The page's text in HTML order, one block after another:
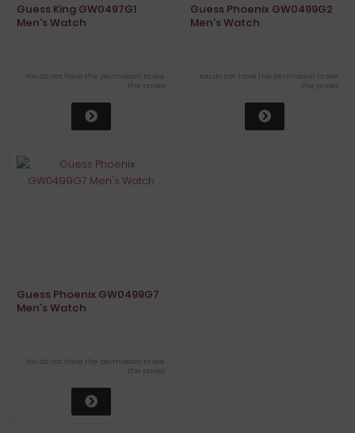
Guess King GW0497G1
Men's Watch
You do not have the permission to see
the prices
Guess Phoenix GW0499G2
Men's Watch
You do not have the permission to see
the prices
Guess Phoenix GW0499G7
Men's Watch
You do not have the permission to see
the prices